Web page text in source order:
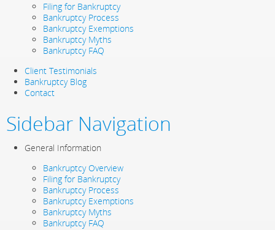
Filing for Bankruptcy
Bankruptcy Process
Bankruptcy Exemptions
Bankruptcy Myths
Bankruptcy FAQ
Client Testimonials
Bankruptcy Blog
Contact
Sidebar Navigation
General Information
Bankruptcy Overview
Filing for Bankruptcy
Bankruptcy Process
Bankruptcy Exemptions
Bankruptcy Myths
Bankruptcy FAQ